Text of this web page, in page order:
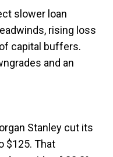
slower loan
rising loss
capital buffers.
and an
Stanley cut its
$125. That